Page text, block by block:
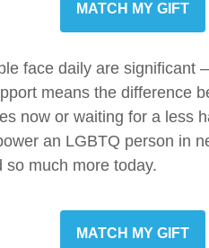
MATCH MY GIFT
face daily are significant
means the difference
now or waiting for a less
an LGBTQ person in
much more today.
MATCH MY GIFT